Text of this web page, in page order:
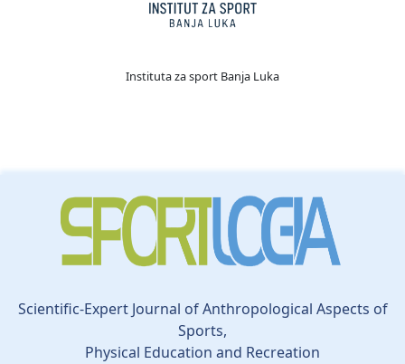
Instituta za sport Banja Luka
Scientific-Expert Journal of Anthropological Aspects of
Sports,
Physical Education and Recreation